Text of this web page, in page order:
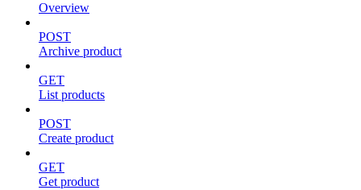
Overview
POST
Archive product
GET
List products
POST
Create product
GET
Get product